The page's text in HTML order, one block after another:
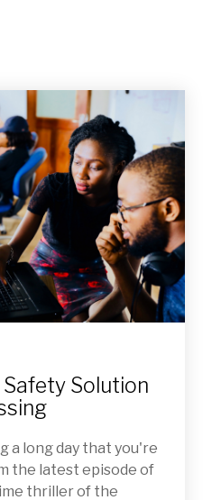
Solution
a long day that you're
the latest episode of
thriller of the